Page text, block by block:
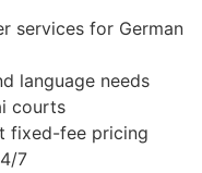
services for German
language needs
courts
fixed-fee pricing
7